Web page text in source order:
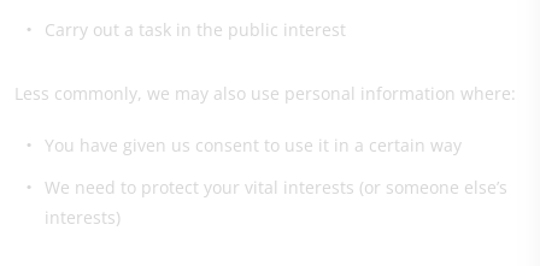
Carry out a task in the public interest
Less commonly, we may also use personal information where:
You have given us consent to use it in a certain way
We need to protect your vital interests (or someone else’s
interests)